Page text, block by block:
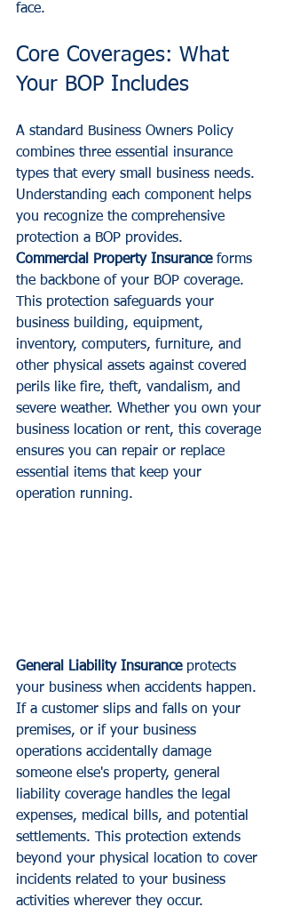
face.
Core Coverages: What
Your BOP Includes
A standard Business Owners Policy
combines three essential insurance
types that every small business needs.
Understanding each component helps
you recognize the comprehensive
protection a BOP provides.
Commercial Property Insurance forms
the backbone of your BOP coverage.
This protection safeguards your
business building, equipment,
inventory, computers, furniture, and
other physical assets against covered
perils like fire, theft, vandalism, and
severe weather. Whether you own your
business location or rent, this coverage
ensures you can repair or replace
essential items that keep your
operation running.
General Liability Insurance protects
your business when accidents happen.
If a customer slips and falls on your
premises, or if your business
operations accidentally damage
someone else's property, general
liability coverage handles the legal
expenses, medical bills, and potential
settlements. This protection extends
beyond your physical location to cover
incidents related to your business
activities wherever they occur.